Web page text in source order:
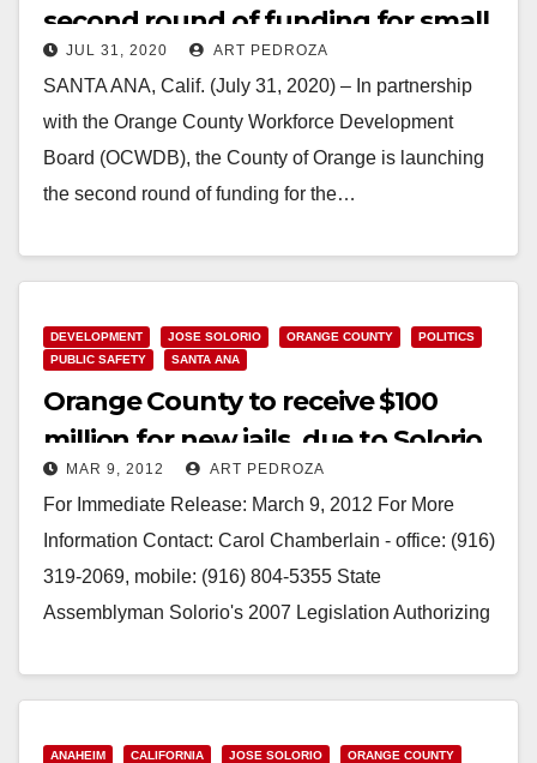
second round of funding for small
businesses impacted by COVID-19
JUL 31, 2020 ART PEDROZA
SANTA ANA, Calif. (July 31, 2020) – In partnership
with the Orange County Workforce Development
Board (OCWDB), the County of Orange is launching
the second round of funding for the…
DEVELOPMENT JOSE SOLORIO ORANGE COUNTY
POLITICS
PUBLIC SAFETY
SANTA ANA
Orange County to receive $100
million for new jails, due to Solorio
billMAR 9, 2012 ART PEDROZA
For Immediate Release: March 9, 2012 For More
Information Contact: Carol Chamberlain - office: (916)
319-2069, mobile: (916) 804-5355 State
Assemblyman Solorio's 2007 Legislation Authorizing
Read More
ANAHEIM CALIFORNIA JOSE SOLORIO
ORANGE COUNTY